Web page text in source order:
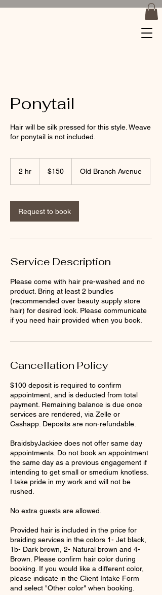
Ponytail
Hair will be silk pressed for this style. Weave
for ponytail is not included.
2 hr
dollars$150 Old Branch Avenue
Request to book
Service Description
Please come with hair pre-washed and no
product. Bring at least 2 bundles
(recommended over beauty supply store
hair) for desired look. Please communicate
if you need hair provided when you book.
Cancellation Policy
$100 deposit is required to confirm
appointment, and is deducted from total
payment. Remaining balance is due once
services are rendered, via Zelle or
Cashapp. Deposits are non-refundable.
BraidsbyJackiee does not offer same day
appointments. Do not book an appointment
the same day as a previous engagement if
intending to get small or smedium knotless.
I take pride in my work and will not be
rushed.
No extra guests are allowed.
Provided hair is included in the price for
braiding services in the colors 1- Jet black,
1b- Dark brown, 2- Natural brown and 4-
Brown. Please confirm hair color during
booking. If you would like a different color,
please indicate in the Client Intake Form
and select "Other color" when booking.